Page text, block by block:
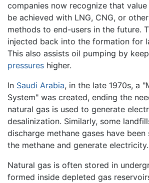
companies now recognize that
be achieved with LNG, CNG, or
methods to end-users in the future.
injected back into the formation for
This also assists oil pumping by
pressures higher.
In Saudi Arabia, in the late 1970s, a
System" was created, ending the
natural gas is used to generate
desalinization. Similarly, some
discharge methane gases have
the methane and generate electricity.
Natural gas is often stored in
formed inside depleted gas